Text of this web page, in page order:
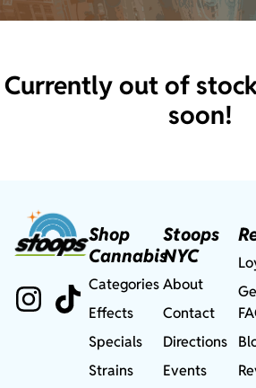
Currently out of
soon!
Shop
Cannabis
Categories
Effects
Specials
Strains
Stoops
NYC
About
Contact
Directions
Events